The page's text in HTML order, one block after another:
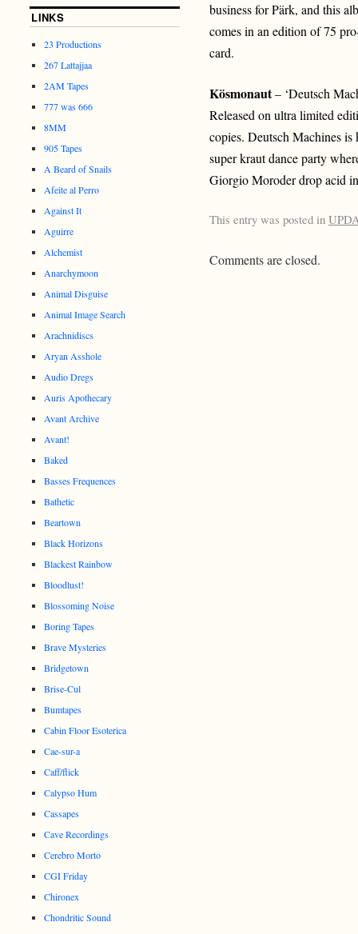
business for Pärk, and this
comes in an edition of 75
card.
Kösmonaut– ‘Deutsch
Released on ultra limited
copies. Deutsch Machines
super kraut dance party
Giorgio Moroder drop acid
This entry was posted in
Comments are closed.
LINKS
23 Productions
267 Lattajjaa
2AM Tapes
777 was 666
8MM
905 Tapes
A Beard of Snails
Afeite al Perro
Against It
Aguirre
Alchemist
Anarchymoon
Animal Disguise
Animal Image Search
Arachnidiscs
Aryan Asshole
Audio Dregs
Auris Apothecary
Avant Archive
Avant!
Baked
Basses Frequences
Bathetic
Beartown
Black Horizons
Blackest Rainbow
Bloodlust!
Blossoming Noise
Boring Tapes
Brave Mysteries
Bridgetown
Brise-Cul
Bumtapes
Cabin Floor Esoterica
Cae-sur-a
Caff/flick
Calypso Hum
Cassapes
Cave Recordings
Cerebro Morto
CGI Friday
Chironex
Chondritic Sound